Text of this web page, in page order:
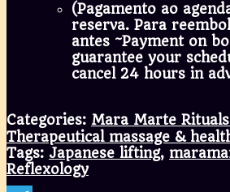
(Pagamento ao
reserva. Para
antes ~Payment on
guarantee your
cancel 24 hours in
Categories: Mara Marte
Therapeutical massage &
Tags: Japanese lifting,
Reflexology